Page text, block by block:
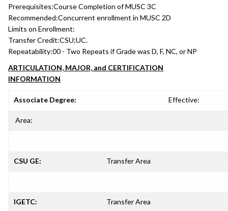
Prerequisites:Course Completion of MUSC 3C
Recommended:Concurrent enrollment in MUSC 2D
Limits on Enrollment:
Transfer Credit:CSU;UC.
Repeatability:00 - Two Repeats if Grade was D, F, NC, or NP
ARTICULATION, MAJOR, and CERTIFICATION
INFORMATION
Associate Degree: Effective:
Area:
CSU GE: Transfer Area
IGETC: Transfer Area